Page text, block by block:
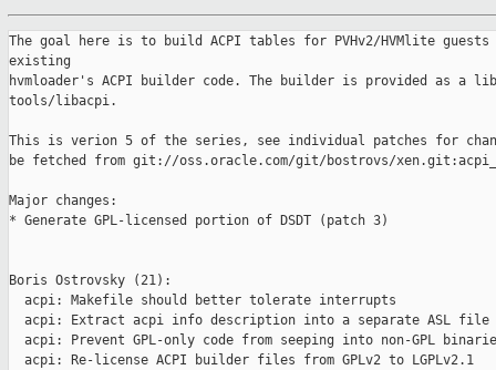
The goal here is to build ACPI tables for PVHv2/HVMlite
existing
hvmloader's ACPI builder code. The builder is provided as a
tools/libacpi.
This is verion 5 of the series, see individual patches for
be fetched from git://oss.oracle.com/git/bostrovs/
Major changes:
* Generate GPL-licensed portion of DSDT (patch 3)
Boris Ostrovsky (21):
  acpi: Makefile should better tolerate interrupts
  acpi: Extract acpi info description into a separate ASL file
acpi: Prevent GPL-only code from seeping into non-GPL
  acpi: Re-license ACPI builder files from GPLv2 to LGPLv2.1